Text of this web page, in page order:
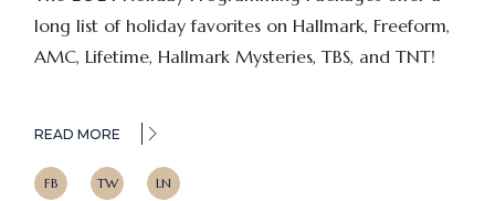
long list of holiday favorites on Hallmark, Freeform,
AMC, Lifetime, Hallmark Mysteries, TBS, and TNT!
READ MORE
FB TW LN